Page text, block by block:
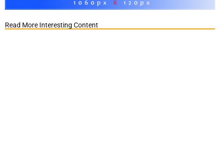
Read More Interesting Content